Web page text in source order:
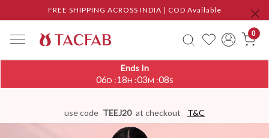
FREE SHIPPING ACROSS INDIA | COD Available
0
Ends In
06D :18H :03M :07S
use code TEEJ20 at checkout T&C